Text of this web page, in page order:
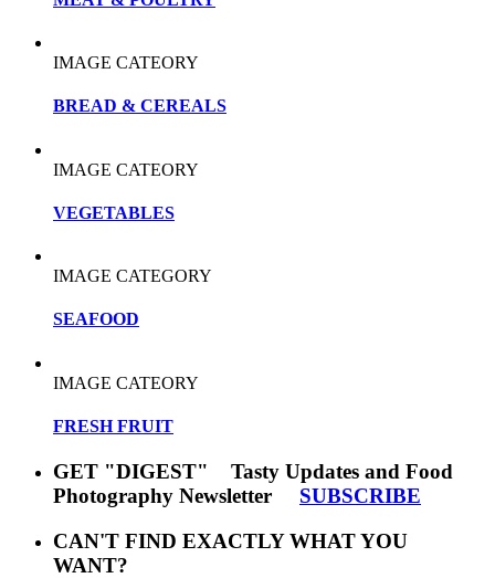
IMAGE CATEORY
BREAD & CEREALS
IMAGE CATEORY
VEGETABLES
IMAGE CATEGORY
SEAFOOD
IMAGE CATEORY
FRESH FRUIT
GET "DIGEST" Tasty Updates and Food
Photography Newsletter SUBSCRIBE
CAN'T FIND EXACTLY WHAT YOU
WANT?